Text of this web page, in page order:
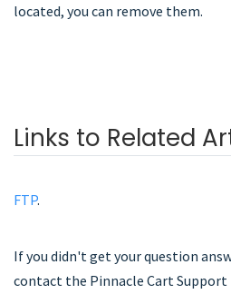
located, you can remove them.
Links to Related
FTP.
If you didn't get your question
contact the Pinnacle Cart Support